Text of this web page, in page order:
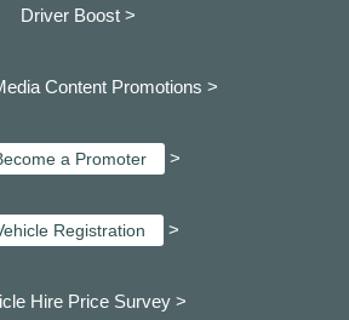
Driver Boost >
Content Promotions >
a Promoter >
Registration >
Hire Price Survey >